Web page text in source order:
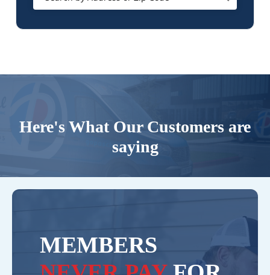
Here's What Our Customers are
saying
MEMBERS